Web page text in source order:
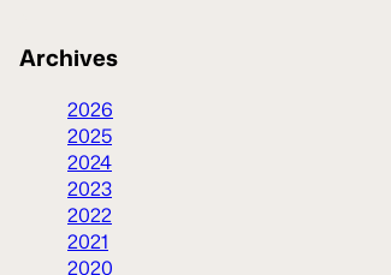
Archives
2026
2025
2024
2023
2022
2021
2020